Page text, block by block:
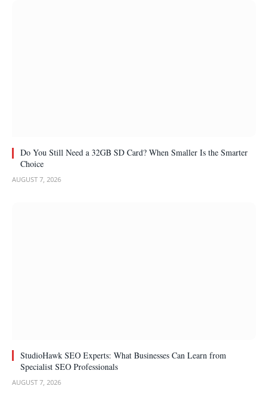
Do You Still Need a 32GB SD Card? When Smaller Is the Smarter
Choice
AUGUST 7, 2026
StudioHawk SEO Experts: What Businesses Can Learn from
Specialist SEO Professionals
AUGUST 7, 2026